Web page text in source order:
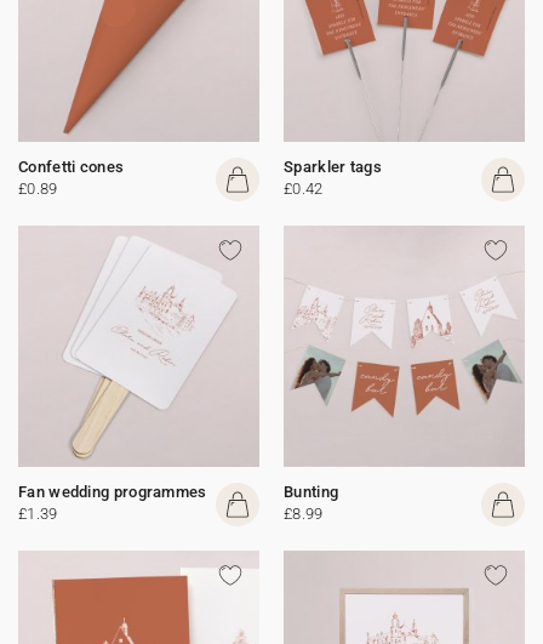
Confetti cones
£0.89
Sparkler tags
£0.42
Fan wedding programmes
£1.39
Bunting
£8.99